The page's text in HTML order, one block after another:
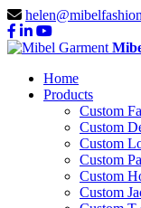
Home
Products
Custom
Custom
Custom
Custom
Custom
Custom